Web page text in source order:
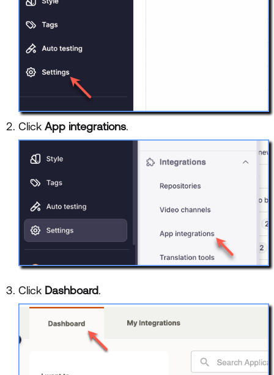
Click App integrations.
Click Dashboard.